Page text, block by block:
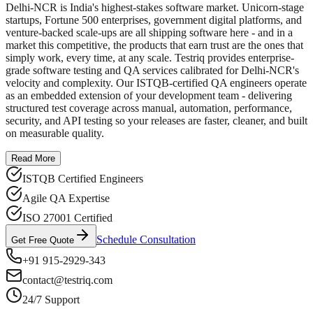
Delhi-NCR is India's highest-stakes software market. Unicorn-stage
startups, Fortune 500 enterprises, government digital platforms, and
venture-backed scale-ups are all shipping software here - and in a
market this competitive, the products that earn trust are the ones that
simply work, every time, at any scale. Testriq provides enterprise-
grade software testing and QA services calibrated for Delhi-NCR's
velocity and complexity. Our ISTQB-certified QA engineers operate
as an embedded extension of your development team - delivering
structured test coverage across manual, automation, performance,
security, and API testing so your releases are faster, cleaner, and built
on measurable quality.
Read More
ISTQB Certified Engineers
Agile QA Expertise
ISO 27001 Certified
Get Free Quote
Schedule Consultation
+91 915-2929-343
contact@testriq.com
24/7 Support